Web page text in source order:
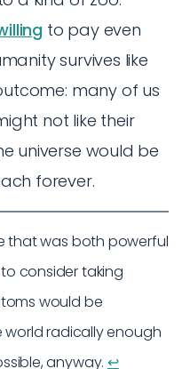
to pay even
survives like
many of us
not like their
universe would be
forever.
that was both powerful
consider taking
would be
radically enough
anyway. ↩︎